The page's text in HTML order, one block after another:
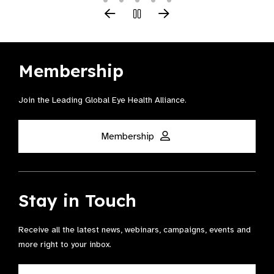
Membership
Join the Leading Global Eye Health Alliance​.
Membership
Stay in Touch
Receive all the latest news, webinars, campaigns, events and
more right to your inbox.